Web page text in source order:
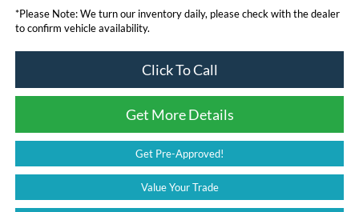
*Please Note:We turn our inventory daily, please check with the dealer
to confirm vehicle availability.
Click To Call
Get More Details
Get Pre-Approved!
Value Your Trade